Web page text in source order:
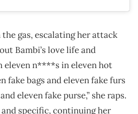
gas, escalating her attack
Bambi’s love life and
eleven n****s in eleven hot
fake bags and eleven fake furs
eleven fake purse,” she raps.
specific, continuing her